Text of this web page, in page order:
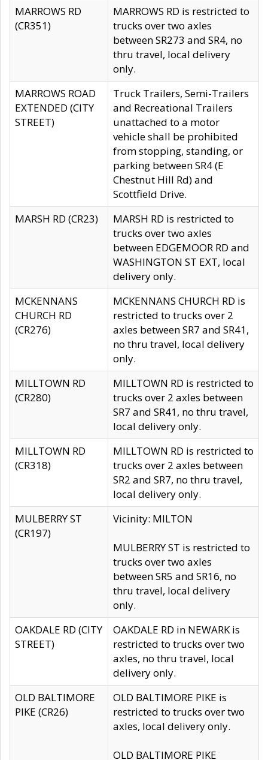
MARROWS RD
(CR351)
MARROWS RD is restricted to
trucks over two axles
between SR273 and SR4, no
thru travel, local delivery
only.
MARROWS ROAD
EXTENDED (CITY
STREET)
Truck Trailers, Semi-Trailers
and Recreational Trailers
unattached to a motor
vehicle shall be prohibited
from stopping, standing, or
parking between SR4 (E
Chestnut Hill Rd) and
Scottfield Drive.
MARSH RD (CR23)
MARSH RD is restricted to
trucks over two axles
between EDGEMOOR RD and
WASHINGTON ST EXT, local
delivery only.
MCKENNANS
CHURCH RD
(CR276)
MCKENNANS CHURCH RD is
restricted to trucks over 2
axles between SR7 and SR41,
no thru travel, local delivery
only.
MILLTOWN RD
(CR280)
MILLTOWN RD is restricted to
trucks over 2 axles between
SR7 and SR41, no thru travel,
local delivery only.
MILLTOWN RD
(CR318)
MILLTOWN RD is restricted to
trucks over 2 axles between
SR2 and SR7, no thru travel,
local delivery only.
MULBERRY ST
(CR197)
Vicinity: MILTON
MULBERRY ST is restricted to
trucks over two axles
between SR5 and SR16, no
thru travel, local delivery
only.
OAKDALE RD (CITY
STREET)
OAKDALE RD in NEWARK is
restricted to trucks over two
axles, no thru travel, local
delivery only.
OLD BALTIMORE
PIKE (CR26)
OLD BALTIMORE PIKE is
restricted to trucks over two
axles, local delivery only.
OLD BALTIMORE PIKE